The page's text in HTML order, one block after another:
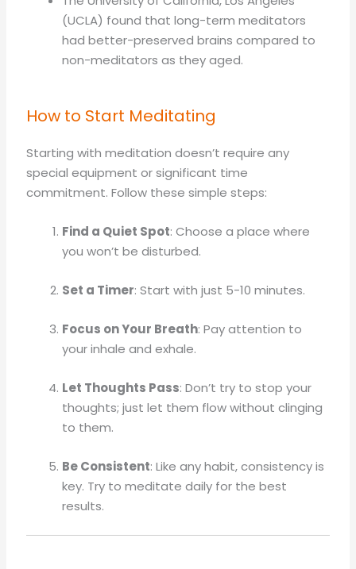
(UCLA) found that long-term meditators
had better-preserved brains compared to
non-meditators as they aged.
How to Start Meditating
Starting with meditation doesn’t require any
special equipment or significant time
commitment. Follow these simple steps:
Find a Quiet Spot: Choose a place where
you won’t be disturbed.
Set a Timer: Start with just 5-10 minutes.
Focus on Your Breath: Pay attention to
your inhale and exhale.
Let Thoughts Pass: Don’t try to stop your
thoughts; just let them flow without clinging
to them.
Be Consistent: Like any habit, consistency is
key. Try to meditate daily for the best
results.